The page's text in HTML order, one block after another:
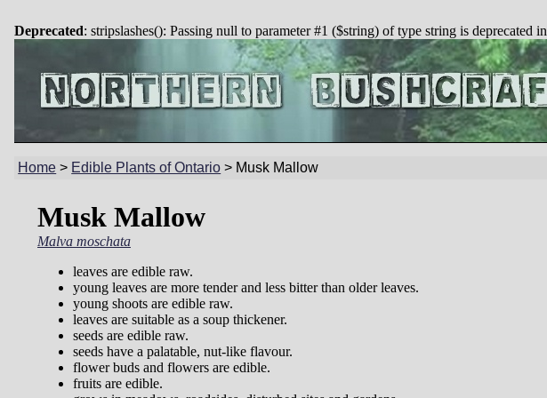
Deprecated: stripslashes(): Passing null to parameter #1 ($string) of type string is deprecated in
Home > Edible Plants of Ontario > Musk Mallow
Musk Mallow
Malva moschata
leaves are edible raw.
young leaves are more tender and less bitter than older leaves.
young shoots are edible raw.
leaves are suitable as a soup thickener.
seeds are edible raw.
seeds have a palatable, nut-like flavour.
flower buds and flowers are edible.
fruits are edible.